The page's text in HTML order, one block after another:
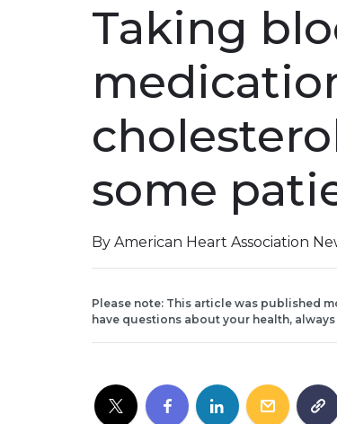
Taking
some
By American Heart Association
Please note: This article was published
have questions about your health,